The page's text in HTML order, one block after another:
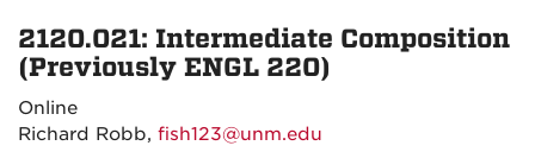
2120.021: Intermediate Composition
(Previously ENGL 220)
Online
Richard Robb, fish123@unm.edu